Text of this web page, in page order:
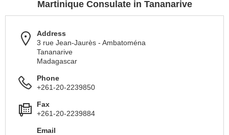
Martinique Consulate in Tananarive
Address
3 rue Jean-Jaurès - Ambatoména
Tananarive
Madagascar
Phone
+261-20-2239850
Fax
+261-20-2239884
Email